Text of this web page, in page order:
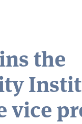
the
vice